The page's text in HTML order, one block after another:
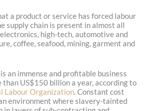
a product or service has forced labour
supply chain is present in almost all
high-tech, automotive and
coffee, seafood, mining, garment and
an immense and profitable business
than US$150 billion a year, according to
Labour Organization. Constant cost
environment where slavery-tainted